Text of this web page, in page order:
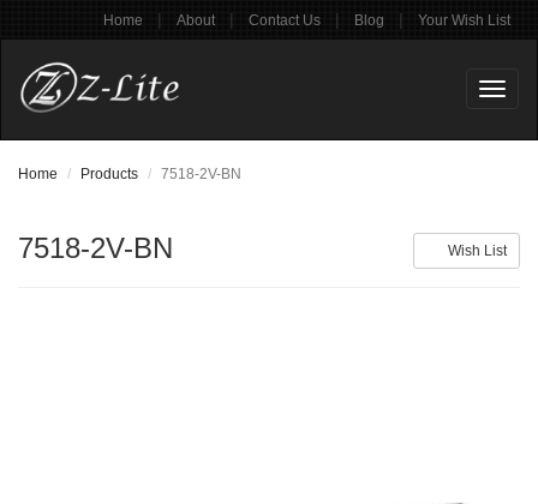
Home | About | Contact Us | Blog | Your Wish List
Home Products 7518-2V-BN
Wish List
7518-2V-BN